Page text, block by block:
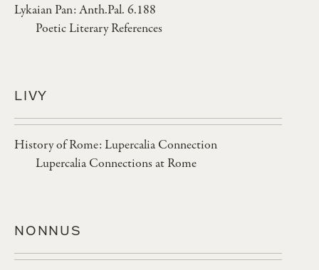
Lykaian Pan: Anth.Pal. 6.188
Poetic Literary References
LIVY
History of Rome: Lupercalia Connection
Lupercalia Connections at Rome
NONNUS